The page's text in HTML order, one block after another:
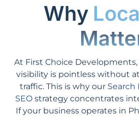
Why
At First Choice
visibility is pointless without
traffic. This is why our Search
SEO strategy concentrates
If your business operates in